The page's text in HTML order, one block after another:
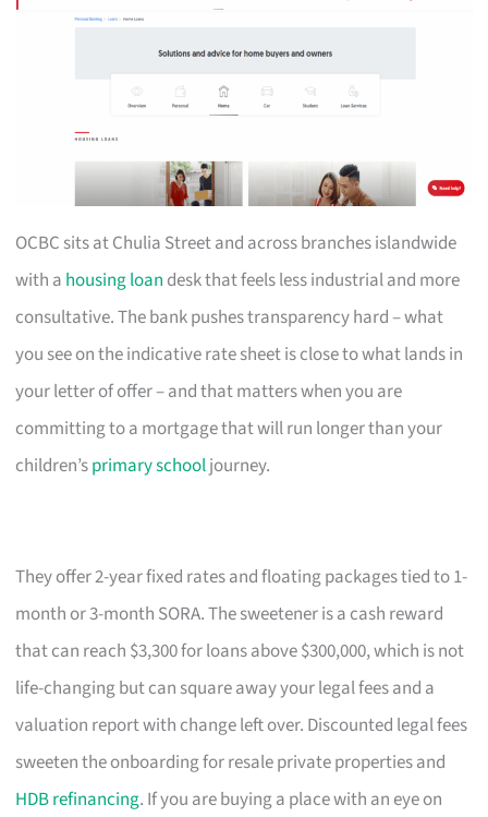
OCBC sits at Chulia Street and across branches islandwide
with a housing loan desk that feels less industrial and more
consultative. The bank pushes transparency hard – what
you see on the indicative rate sheet is close to what lands in
your letter of offer – and that matters when you are
committing to a mortgage that will run longer than your
children’sprimary schooljourney.
They offer 2-year fixed rates and floating packages tied to 1-
month or 3-month SORA. The sweetener is a cash reward
that can reach $3,300 for loans above $300,000, which is not
life-changing but can square away your legal fees and a
valuation report with change left over. Discounted legal fees
sweeten the onboarding for resale private properties and
HDB refinancing. If you are buying a place with an eye on